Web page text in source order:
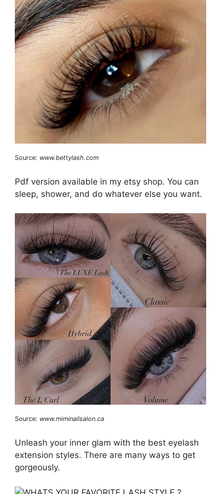
Source: www.bettylash.com
Pdf version available in my etsy shop. You can
sleep, shower, and do whatever else you want.
Source: www.miminailsalon.ca
Unleash your inner glam with the best eyelash
extension styles. There are many ways to get
gorgeously.